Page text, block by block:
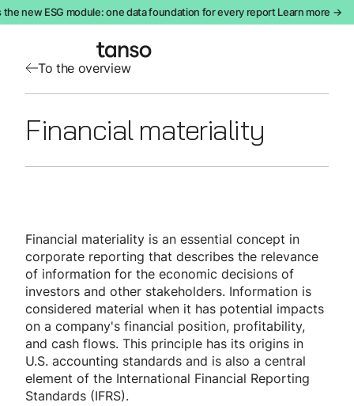
To the overview
Financial materiality
Financial materiality is an essential concept in
corporate reporting that describes the relevance
of information for the economic decisions of
investors and other stakeholders. Information is
considered material when it has potential impacts
on a company's financial position, profitability,
and cash flows. This principle has its origins in
U.S. accounting standards and is also a central
element of the International Financial Reporting
Standards (IFRS).
new ESG module: one data foundation for every report Learn more →